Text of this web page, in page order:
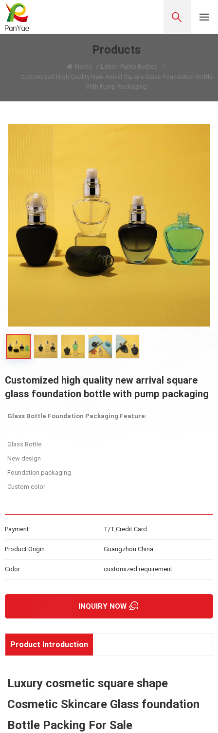
Products
Home / Lotion Pump Bottles
/
Customized High Quality New Arrival Square Glass Foundation Bottle
With Pump Packaging
Customized high quality new arrival square
glass foundation bottle with pump packaging
Glass Bottle Foundation Packaging Feature:
Glass Bottle
New design
Foundation packaging
Custom color
Payment: T/T,Credit Card
Product Origin: Guangzhou China
Color: customized requirement
INQUIRY NOW
Product Introduction
Luxury cosmetic square shape
Cosmetic Skincare Glass foundation
Bottle Packing For Sale